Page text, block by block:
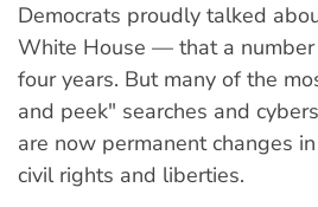
Democrats proudly talked
White House — that a
four years. But many of the
and peek" searches and
are now permanent changes
civil rights and liberties.